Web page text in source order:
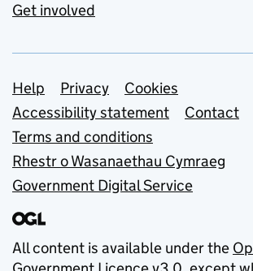
Get involved
Support links
Help Privacy
Cookies
Accessibility statement
Contact
Terms and conditions
Rhestr o Wasanaethau Cymraeg
Government Digital Service
All content is available under the